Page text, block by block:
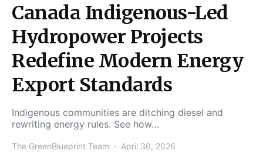
Canada Indigenous-Led
Hydropower Projects
Redefine Modern Energy
Export Standards
Indigenous communities are ditching diesel and
rewriting energy rules. See how…
The GreenBlueprint Team April 30, 2026